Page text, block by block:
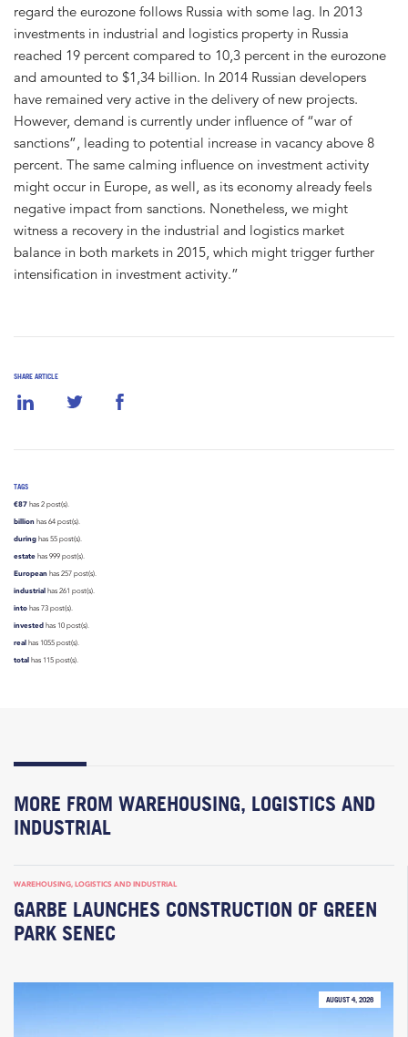
SHARE ARTICLE
TAGS
€87 has 2 post(s).
billion has 64 post(s).
during has 55 post(s).
estate has 999 post(s).
European has 257 post(s).
industrial has 261 post(s).
into has 73 post(s).
invested has 10 post(s).
real has 1055 post(s).
total has 115 post(s).
regard the eurozone follows Russia with some lag. In 2013
investments in industrial and logistics property in Russia
reached 19 percent compared to 10,3 percent in the eurozone
and amounted to $1,34 billion. In 2014 Russian developers
have remained very active in the delivery of new projects.
However, demand is currently under influence of “war of
sanctions”, leading to potential increase in vacancy above 8
percent. The same calming influence on investment activity
might occur in Europe, as well, as its economy already feels
negative impact from sanctions. Nonetheless, we might
witness a recovery in the industrial and logistics market
balance in both markets in 2015, which might trigger further
intensification in investment activity.”
MORE FROM WAREHOUSING, LOGISTICS AND
INDUSTRIAL
WAREHOUSING, LOGISTICS AND INDUSTRIAL
GARBE LAUNCHES CONSTRUCTION OF GREEN
PARK SENEC
AUGUST 4, 2026